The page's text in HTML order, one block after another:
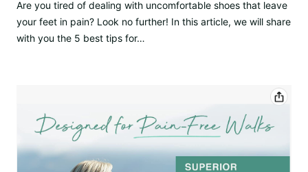
Are you tired of dealing with uncomfortable shoes that leave
your feet in pain? Look no further! In this article, we will share
with you the 5 best tips for…